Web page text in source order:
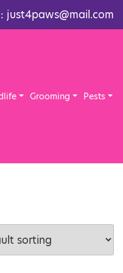
just4paws@mail.com
Grooming Pests